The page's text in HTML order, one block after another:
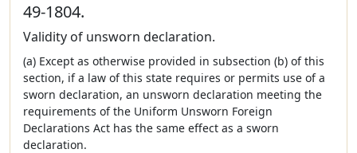
49-1804.
Validity of unsworn declaration.
(a) Except as otherwise provided in subsection (b) of this
section, if a law of this state requires or permits use of a
sworn declaration, an unsworn declaration meeting the
requirements of the Uniform Unsworn Foreign
Declarations Act has the same effect as a sworn
declaration.